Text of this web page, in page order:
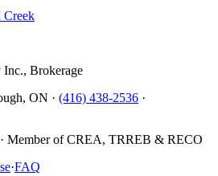
Creek
Inc., Brokerage
ON · (416) 438-2536 ·
Member of CREA, TRREB & RECO
·FAQ